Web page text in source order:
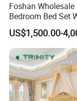
Foshan Wholesale
Bedroom Bed Set
Custom 5 Star Hotel
Furniture
US$1,500.00-